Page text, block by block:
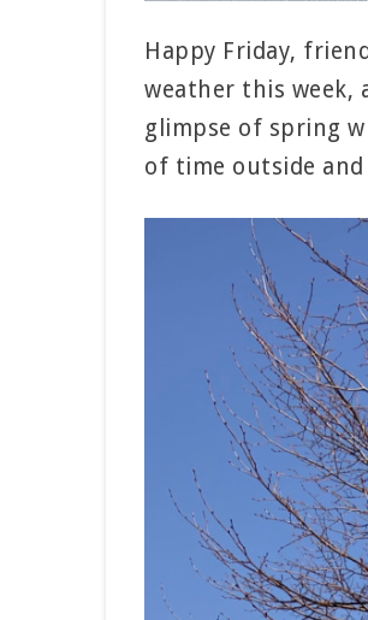
Happy Friday,
weather this week,
glimpse of spring
of time outside and